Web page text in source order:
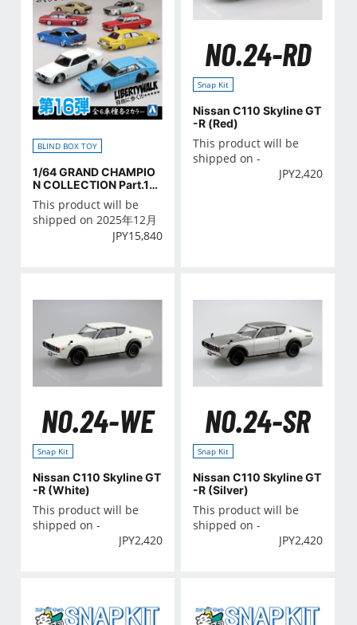
BLIND BOX TOY
1/64 GRAND CHAMPIO
N COLLECTION Part.16
BOX
This product will be
shipped on 2025年12月
JPY15,840
NO.24-RD
Snap Kit
Nissan C110 Skyline GT
-R (Red)
This product will be
shipped on -
JPY2,420
NO.24-WE
Snap Kit
Nissan C110 Skyline GT
-R (White)
This product will be
shipped on -
JPY2,420
NO.24-SR
Snap Kit
Nissan C110 Skyline GT
-R (Silver)
This product will be
shipped on -
JPY2,420